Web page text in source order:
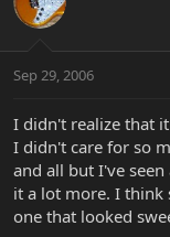
Sep 29, 2006
I didn't realize that
I didn't care for so
and all but I've
it a lot more. I think
one that looked